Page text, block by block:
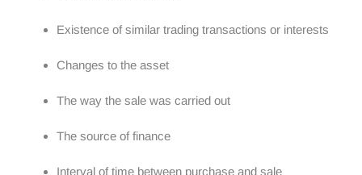
Existence of similar trading transactions or interests
Changes to the asset
The way the sale was carried out
The source of finance
Interval of time between purchase and sale